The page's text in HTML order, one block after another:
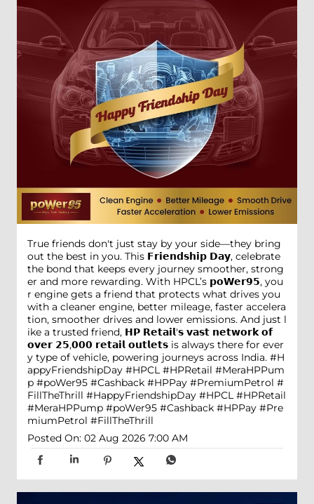
True friends don't just stay by your side—they bring
out the best in you. This 𝗙𝗿𝗶𝗲𝗻𝗱𝘀𝗵𝗶𝗽 𝗗𝗮𝘆, celebrate
the bond that keeps every journey smoother, strong
er and more rewarding. With HPCL’s 𝗽𝗼𝗪𝗲𝗿𝟵𝟱, you
r engine gets a friend that protects what drives you
with a cleaner engine, better mileage, faster accelera
tion, smoother drives and lower emissions. And just l
ike a trusted friend, 𝗛𝗣 𝗥𝗲𝘁𝗮𝗶𝗹'𝘀 𝘃𝗮𝘀𝘁 𝗻𝗲𝘁𝘄𝗼𝗿𝗸 𝗼𝗳
𝗼𝘃𝗲𝗿 𝟮𝟱,𝟬𝟬𝟬 𝗿𝗲𝘁𝗮𝗶𝗹 𝗼𝘂𝘁𝗹𝗲𝘁𝘀 is always there for ever
y type of vehicle, powering journeys across India. #H
appyFriendshipDay #HPCL #HPRetail #MeraHPPum
p #poWer95 #Cashback #HPPay #PremiumPetrol #
FillTheThrill #HappyFriendshipDay #HPCL #HPRetail
#MeraHPPump #poWer95 #Cashback #HPPay #Pre
miumPetrol #FillTheThrill
Posted On: 02 Aug 2026 7:00 AM